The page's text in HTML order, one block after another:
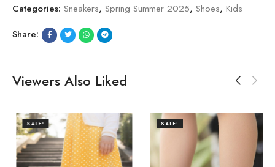
Categories: Sneakers, Spring Summer 2025, Shoes, Kids
Share:
Viewers Also Liked
SALE! SALE!